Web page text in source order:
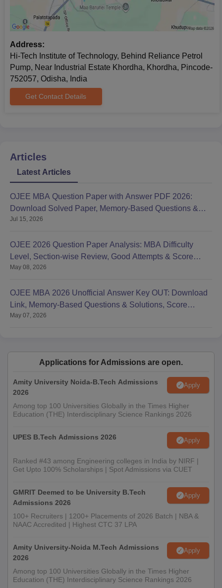
Address:
Hi-Tech Institute of Technology, Behind Reliance Petrol
Pump, Near Industrial Estate Khordha, Khordha, Pincode-
752057, Odisha, India
Get Contact Details
Articles
Latest Articles
OJEE MBA Question Paper with Answer PDF 2026:
Download Solved Paper, Memory-Based Questions &
Solutions
Jul 15, 2026
OJEE 2026 Question Paper Analysis: MBA Difficulty
Level, Section-wise Review, Good Attempts & Score
Range
May 08, 2026
OJEE MBA 2026 Unofficial Answer Key OUT: Download
Link, Memory-Based Questions & Solutions, Score
Calculation
May 07, 2026
Applications for Admissions are open.
Amity University Noida-B.Tech Admissions
2026
Apply
Among top 100 Universities Globally in the Times Higher
Education (THE) Interdisciplinary Science Rankings 2026
UPES B.Tech Admissions 2026 Apply
Ranked #43 among Engineering colleges in India by NIRF |
Get Upto 100% Scholarships | Spot Admissions via CUET
GMRIT Deemed to be University B.Tech
Admissions 2026
Apply
100+ Recruiters | 1200+ Placements of 2026 Batch | NBA &
NAAC Accredited | Highest CTC 37 LPA
Amity University-Noida M.Tech Admissions
2026
Apply
Among top 100 Universities Globally in the Times Higher
Education (THE) Interdisciplinary Science Rankings 2026